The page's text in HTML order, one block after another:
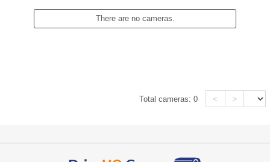
There are no cameras.
Total cameras:0 < >